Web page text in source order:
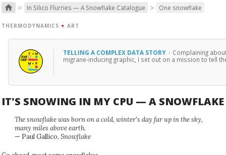
home > In Silico Flurries — A Snowflake Catalogue > One snowflake
THERMODYNAMICS + ART
TELLING A COMPLEX DATA STORY · Complaining
migrane-inducing graphic, I set out on a mission to tell
IT'S SNOWING IN MY CPU — A SNOWFLAKE
The snowflake was born on a cold, winter's day far up in the sky,
many miles above earth.
— Paul Gallico, Snowflake